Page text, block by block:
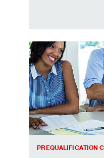
PREQUALIFICATION
Home